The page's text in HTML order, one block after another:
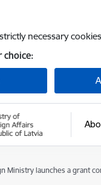
necessary
choice:
Ministry launches a grant